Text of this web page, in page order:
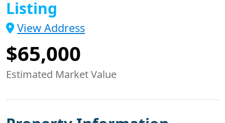
Listing
View Address
$65,000
Estimated Market Value